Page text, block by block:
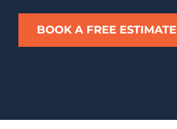
BOOK A FREE ESTIMATE